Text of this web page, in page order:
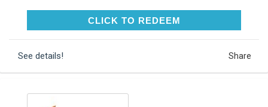
CLICK TO REDEEMCLICK TO REDEEM
See details! Share